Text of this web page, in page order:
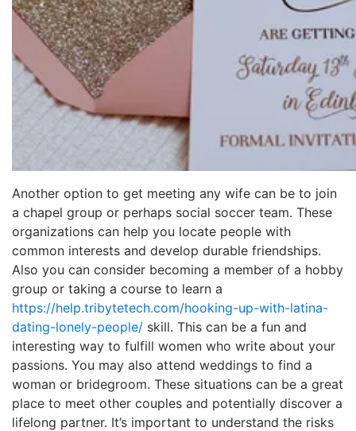
Another option to get meeting any wife can be to join
a chapel group or perhaps social soccer team. These
organizations can help you locate people with
common interests and develop durable friendships.
Also you can consider becoming a member of a hobby
group or taking a course to learn a
https://help.tribytetech.com/hooking-up-with-latina-
dating-lonely-people/ skill. This can be a fun and
interesting way to fulfill women who write about your
passions. You may also attend weddings to find a
woman or bridegroom. These situations can be a great
place to meet other couples and potentially discover a
lifelong partner. It’s important to understand the risks